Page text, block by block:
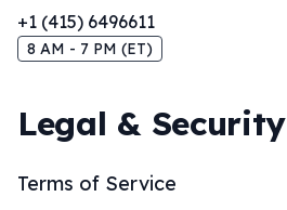
+1 (415) 6496611
8 AM - 7 PM (ET)
Legal & Security
Terms of Service